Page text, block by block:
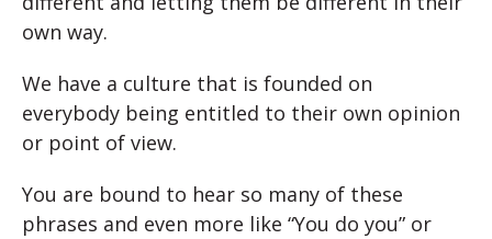
own way.
We have a culture that is founded on
everybody being entitled to their own opinion
or point of view.
You are bound to hear so many of these
phrases and even more like “You do you” or